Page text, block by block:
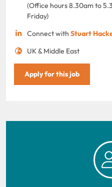
(Office hours 8.30am to
Friday)
Connect with Stuart
UK & Middle East
Apply for this job